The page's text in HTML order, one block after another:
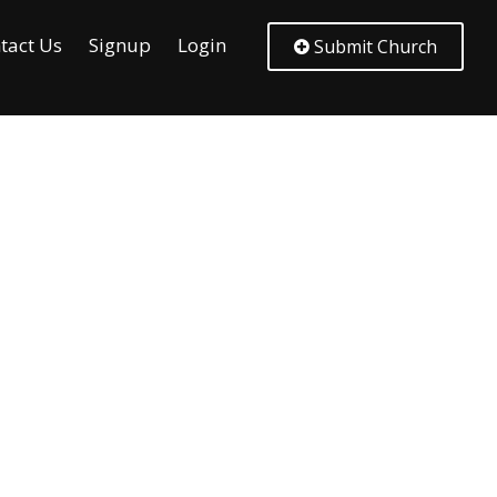
Us Signup Login Submit Church